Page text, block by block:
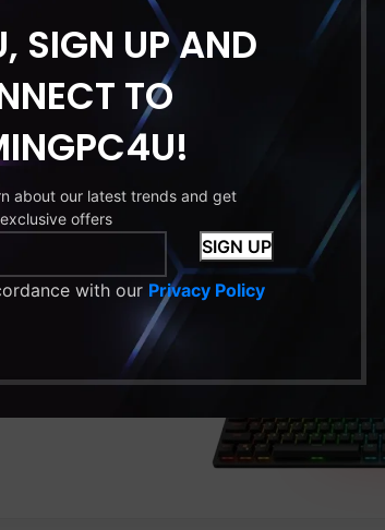
SIGN UP AND
TO
about our latest trends and get
exclusive offers
with our Privacy Policy
with any
or